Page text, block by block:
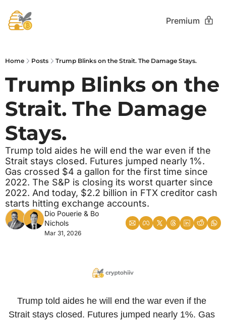
Premium
Home Posts Trump Blinks on the Strait. The Damage Stays.
Trump Blinks on the
Strait. The Damage
Stays.
Trump told aides he will end the war even if the
Strait stays closed. Futures jumped nearly 1%.
Gas crossed $4 a gallon for the first time since
2022. The S&P is closing its worst quarter since
2022. And today, $2.2 billion in FTX creditor cash
starts hitting exchange accounts.
Dio Pouerie & Bo
Nichols
Mar 31, 2026
Trump told aides he will end the war even if the
Strait stays closed. Futures jumped nearly 1%. Gas